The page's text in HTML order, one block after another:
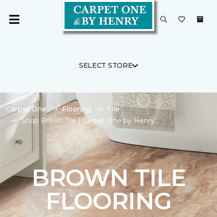
SELECT STORE
Carpet One Flooring
Tile
Shop Brown Tile | Carpet One by Henry
BROWN TILE
FLOORING